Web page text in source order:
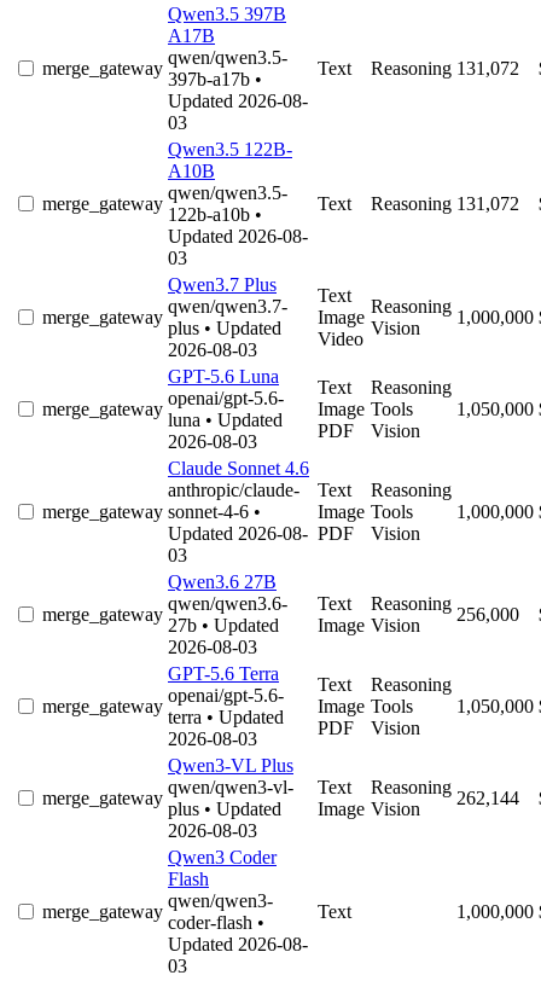
merge_gateway
Qwen3.5 397B
A17B
qwen/qwen3.5-
397b-a17b •
Updated 2026-08-
03
Text Reasoning 131,072
merge_gateway
Qwen3.5 122B-
A10B
qwen/qwen3.5-
122b-a10b •
Updated 2026-08-
03
Text Reasoning 131,072
merge_gateway
Qwen3.7 Plus
qwen/qwen3.7-
plus • Updated
2026-08-03
Text
Image
Video
Reasoning
Vision
1,000,000
merge_gateway
GPT-5.6 Luna
openai/gpt-5.6-
luna • Updated
2026-08-03
Text
Image
PDF
Reasoning
Tools
Vision
1,050,000
merge_gateway
Claude Sonnet 4.6
anthropic/claude-
sonnet-4-6 •
Updated 2026-08-
03
Text
Image
PDF
Reasoning
Tools
Vision
1,000,000
merge_gateway
Qwen3.6 27B
qwen/qwen3.6-
27b • Updated
2026-08-03
Text
Image
Reasoning
Vision
256,000
merge_gateway
GPT-5.6 Terra
openai/gpt-5.6-
terra • Updated
2026-08-03
Text
Image
PDF
Reasoning
Tools
Vision
1,050,000
merge_gateway
Qwen3-VL Plus
qwen/qwen3-vl-
plus • Updated
2026-08-03
Text
Image
Reasoning
Vision
262,144
merge_gateway
Qwen3 Coder
Flash
qwen/qwen3-
coder-flash •
Updated 2026-08-
03
Text 1,000,000